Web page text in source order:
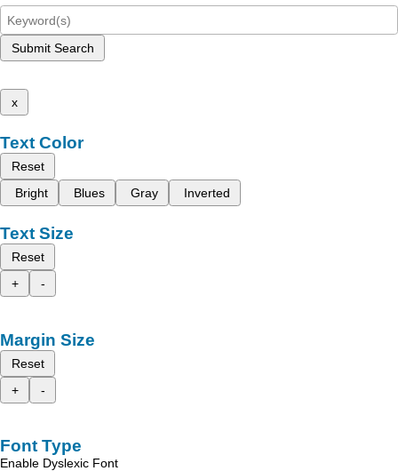
Submit Search
x
Text Color
Reset
Bright
Blues Gray Inverted
Text Size
Reset
+
-
Margin Size
Reset
+
-
Font Type
Enable Dyslexic Font